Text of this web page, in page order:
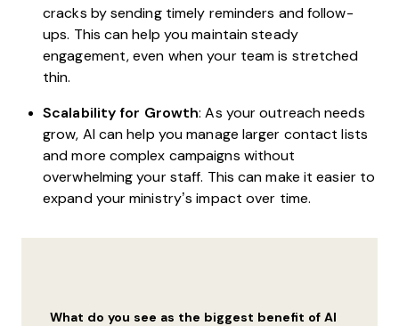
cracks by sending timely reminders and follow-
ups. This can help you maintain steady
engagement, even when your team is stretched
thin.
Scalability for Growth: As your outreach needs
grow, AI can help you manage larger contact lists
and more complex campaigns without
overwhelming your staff. This can make it easier to
expand your ministry’s impact over time.
What do you see as the biggest benefit of AI